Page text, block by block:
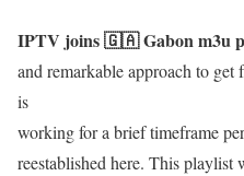
IPTV joins 🇬🇦 Gabon m3u
and remarkable approach to
is
working for a brief timeframe
reestablished here. This playlist